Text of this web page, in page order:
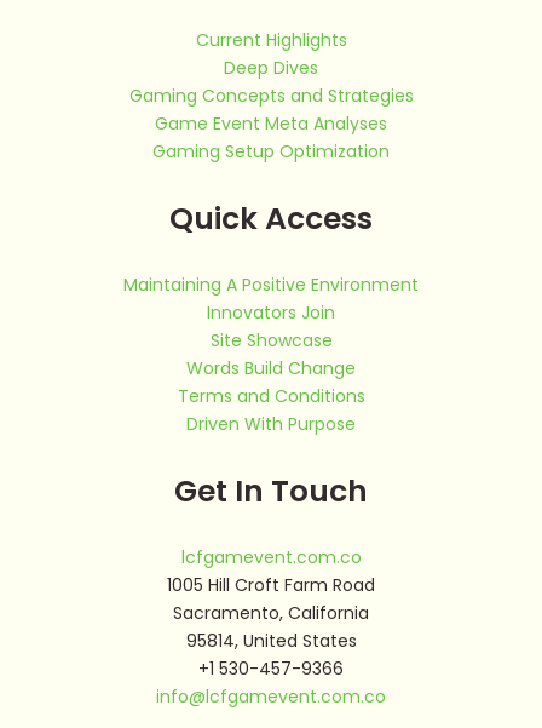
Current Highlights
Deep Dives
Gaming Concepts and Strategies
Game Event Meta Analyses
Gaming Setup Optimization
Quick Access
Maintaining A Positive Environment
Innovators Join
Site Showcase
Words Build Change
Terms and Conditions
Driven With Purpose
Get In Touch
lcfgamevent.com.co
1005 Hill Croft Farm Road
Sacramento, California
95814, United States
+1 530-457-9366
info@lcfgamevent.com.co